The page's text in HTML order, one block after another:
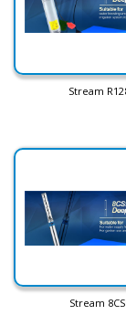
Stream
Stream